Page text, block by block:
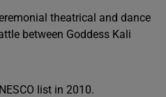
theatrical and dance
between Goddess Kali
list in 2010.